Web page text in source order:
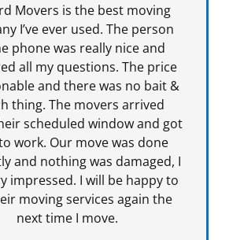
Movers is the best moving
I’ve ever used. The person
phone was really nice and
all my questions. The price
and there was no bait &
thing. The movers arrived
scheduled window and got
work. Our move was done
and nothing was damaged, I
impressed. I will be happy to
moving services again the
next time I move.